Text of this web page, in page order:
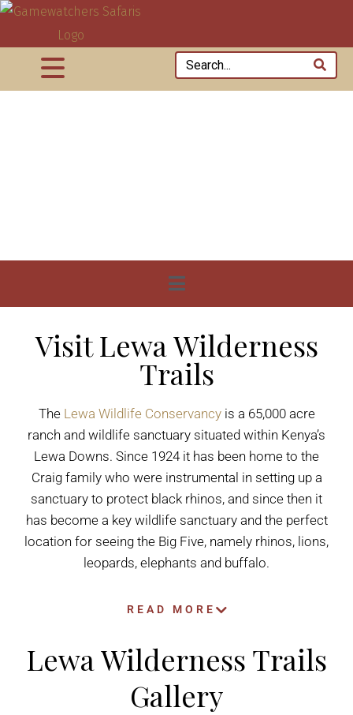
Visit Lewa Wilderness
Trails
The Lewa Wildlife Conservancyis a 65,000 acre
ranch and wildlife sanctuary situated within Kenya’s
Lewa Downs. Since 1924 it has been home to the
Craig family who were instrumental in setting up a
sanctuary to protect black rhinos, and since then it
has become a key wildlife sanctuary and the perfect
location for seeing the Big Five, namely rhinos, lions,
leopards, elephants and buffalo.
READ MORE
Lewa Wilderness Trails
Gallery